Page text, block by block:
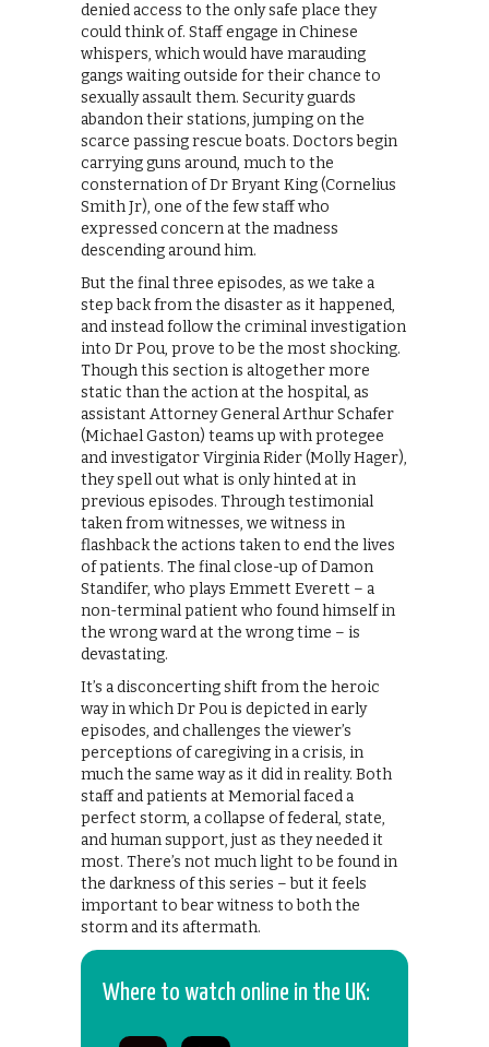
denied access to the only safe place they
could think of. Staff engage in Chinese
whispers, which would have marauding
gangs waiting outside for their chance to
sexually assault them. Security guards
abandon their stations, jumping on the
scarce passing rescue boats. Doctors begin
carrying guns around, much to the
consternation of Dr Bryant King (Cornelius
Smith Jr), one of the few staff who
expressed concern at the madness
descending around him.
But the final three episodes, as we take a
step back from the disaster as it happened,
and instead follow the criminal investigation
into Dr Pou, prove to be the most shocking.
Though this section is altogether more
static than the action at the hospital, as
assistant Attorney General Arthur Schafer
(Michael Gaston) teams up with protegee
and investigator Virginia Rider (Molly Hager),
they spell out what is only hinted at in
previous episodes. Through testimonial
taken from witnesses, we witness in
flashback the actions taken to end the lives
of patients. The final close-up of Damon
Standifer, who plays Emmett Everett – a
non-terminal patient who found himself in
the wrong ward at the wrong time – is
devastating.
It’s a disconcerting shift from the heroic
way in which Dr Pou is depicted in early
episodes, and challenges the viewer’s
perceptions of caregiving in a crisis, in
much the same way as it did in reality. Both
staff and patients at Memorial faced a
perfect storm, a collapse of federal, state,
and human support, just as they needed it
most. There’s not much light to be found in
the darkness of this series – but it feels
important to bear witness to both the
storm and its aftermath.
Where to watch online in the UK: